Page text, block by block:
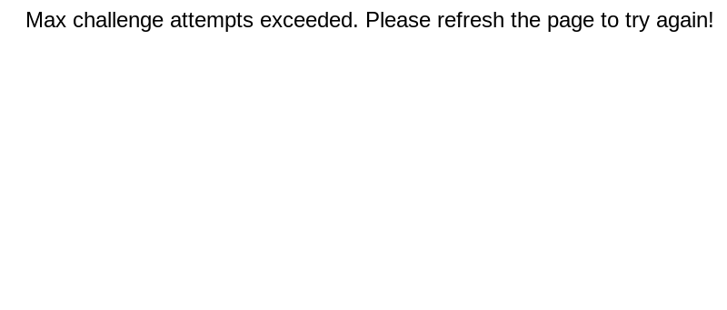
Max challenge attempts exceeded. Please refresh the page to try again!